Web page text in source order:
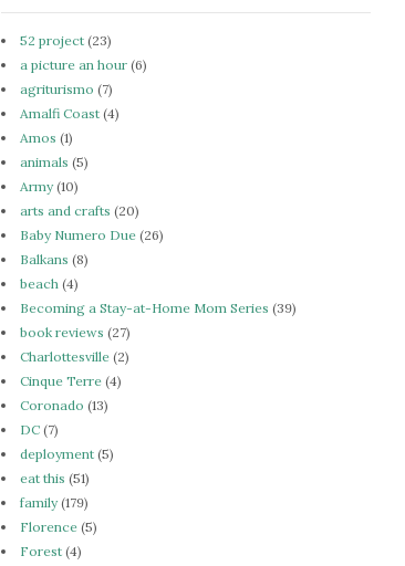
52 project (23)
a picture an hour (6)
agriturismo (7)
Amalfi Coast (4)
Amos (1)
animals (5)
Army(10)
arts and crafts (20)
Baby Numero Due (26)
Balkans (8)
beach (4)
Becoming a Stay-at-Home Mom Series (39)
book reviews (27)
Charlottesville (2)
Cinque Terre (4)
Coronado (13)
DC (7)
deployment (5)
eat this (51)
family(179)
Florence (5)
Forest (4)